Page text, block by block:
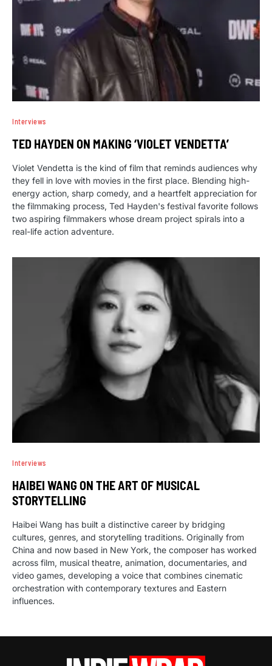
Interviews
TED HAYDEN ON MAKING ‘VIOLET VENDETTA’
Violet Vendetta is the kind of film that reminds audiences why
they fell in love with movies in the first place. Blending high-
energy action, sharp comedy, and a heartfelt appreciation for
the filmmaking process, Ted Hayden's festival favorite follows
two aspiring filmmakers whose dream project spirals into a
real-life action adventure.
Interviews
HAIBEI WANG ON THE ART OF MUSICAL
STORYTELLING
Haibei Wang has built a distinctive career by bridging
cultures, genres, and storytelling traditions. Originally from
China and now based in New York, the composer has worked
across film, musical theatre, animation, documentaries, and
video games, developing a voice that combines cinematic
orchestration with contemporary textures and Eastern
influences.